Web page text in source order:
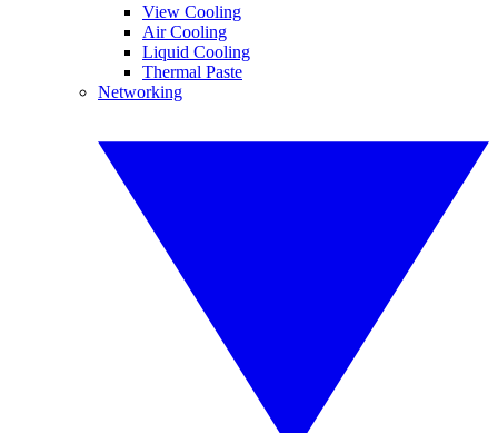
View Cooling
Air Cooling
Liquid Cooling
Thermal Paste
Networking